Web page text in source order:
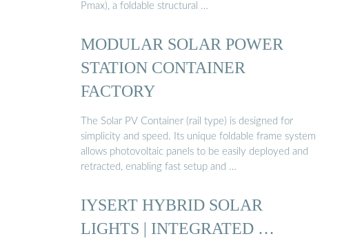
Pmax), a foldable structural …
MODULAR SOLAR POWER
STATION CONTAINER
FACTORY
The Solar PV Container (rail type) is designed for
simplicity and speed. Its unique foldable frame system
allows photovoltaic panels to be easily deployed and
retracted, enabling fast setup and …
IYSERT HYBRID SOLAR
LIGHTS | INTEGRATED …